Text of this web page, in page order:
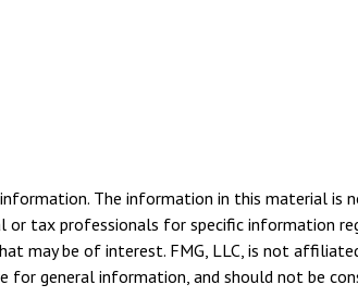
The information in this material is
tax professionals for specific information
may be of interest. FMG, LLC, is not
for general information, and should not be